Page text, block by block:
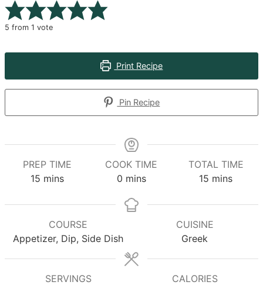
5 from 1 vote
Print Recipe
Pin Recipe
PREP TIME
15minutes
mins
COOK TIME
0minutes
mins
TOTAL TIME
15 minutes
mins
COURSE
Appetizer, Dip, Side Dish
CUISINE
Greek
SERVINGS
CALORIES